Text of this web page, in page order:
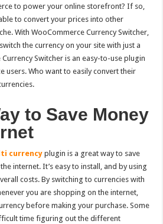
to power your online storefront? If so,
to convert your prices into other
With WooCommerce Currency Switcher,
the currency on your site with just a
Switcher is an easy-to-use plugin
users. Who want to easily convert their
to Save Money
currency plugin is a great way to save
internet. It’s easy to install, and by using
costs. By switching to currencies with
you are shopping on the internet,
before making your purchase.Some
time figuring out the different